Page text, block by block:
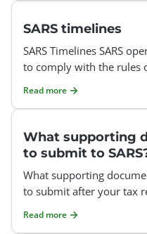
SARS timelines
SARS Timelines SARS
to comply with the rules
Read more
What supporting
to submit to
What supporting
to submit after your tax
Read more